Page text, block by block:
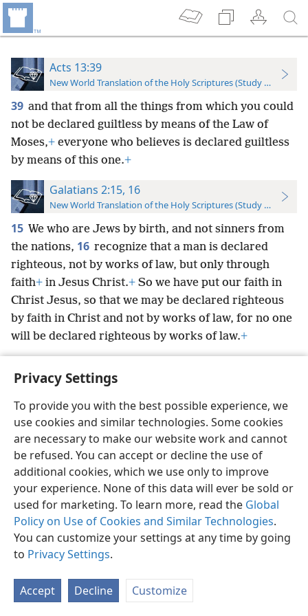
Privacy Settings
To provide you with the best possible experience, we
use cookies and similar technologies. Some cookies
are necessary to make our website work and cannot
be refused. You can accept or decline the use of
additional cookies, which we use only to improve
your experience. None of this data will ever be sold or
used for marketing. To learn more, read the Global
Policy on Use of Cookies and Similar Technologies.
You can customize your settings at any time by going
to Privacy Settings.
Accept Decline Customize
Acts 13:39
New World Translation of the Holy Scriptures (Study Edition)
39 and that from all the things from which you could
not be declared guiltless by means of the Law of
Moses,+ everyone who believes is declared guiltless
by means of this one.+
Galatians 2:15, 16
New World Translation of the Holy Scriptures (Study Edition)
15 We who are Jews by birth, and not sinners from
the nations, 16 recognize that a man is declared
righteous, not by works of law, but only through
faith+ in Jesus Christ.+ So we have put our faith in
Christ Jesus, so that we may be declared righteous
by faith in Christ and not by works of law, for no one
will be declared righteous by works of law.+
English Preferences
Copyright© 2026 Watch Tower Bible and Tract Society of Pennsylvania
Terms of Use Privacy Policy Privacy Settings
JW.ORG
Log In